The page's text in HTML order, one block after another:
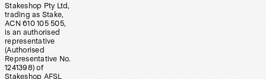
Stakeshop Pty Ltd,
trading as Stake,
ACN 610 105 505,
is an authorised
representative
(Authorised
Representative No.
1241398) of
Stakeshop AFSL